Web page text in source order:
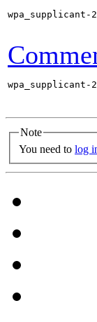
Note
You need to log